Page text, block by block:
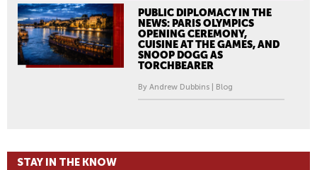
PUBLIC DIPLOMACY IN THE
NEWS: PARIS OLYMPICS
OPENING CEREMONY,
CUISINE AT THE GAMES, AND
SNOOP DOGG AS
TORCHBEARER
By Andrew Dubbins | Blog
STAY IN THE KNOW